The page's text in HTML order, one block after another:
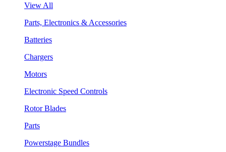
View All
Parts, Electronics & Accessories
Batteries
Chargers
Motors
Electronic Speed Controls
Rotor Blades
Parts
Powerstage Bundles